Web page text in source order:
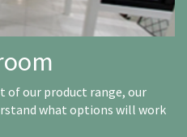
of our product range, our
what options will work